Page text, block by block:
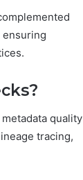
ensuring
quality
tracing,